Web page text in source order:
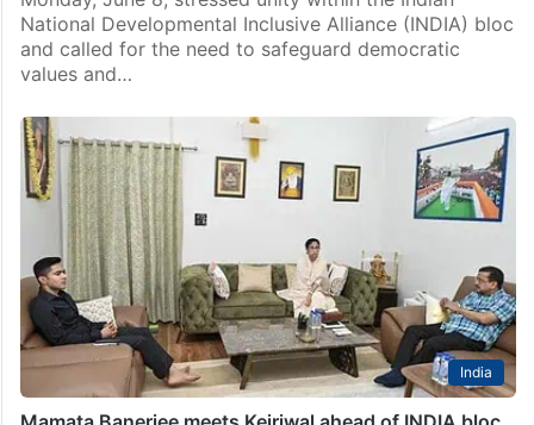
National Developmental Inclusive Alliance (INDIA) bloc
and called for the need to safeguard democratic
values and…
India